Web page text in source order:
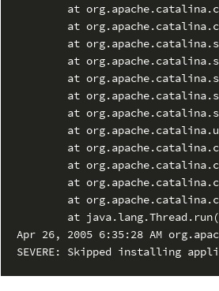
at
at
at
at
at
at
at
at
at
at
at
at
at
Apr 26, 2005 6:35:28 AM
SEVERE: Skipped installing